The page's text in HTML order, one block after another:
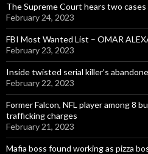
The Supreme Court hears two
February 24, 2023
FBI Most Wanted List – OMAR
February 23, 2023
Inside twisted serial killer’s
February 22, 2023
Former Falcon, NFL player among 8
trafficking charges
February 21, 2023
Mafia boss found working as pizza